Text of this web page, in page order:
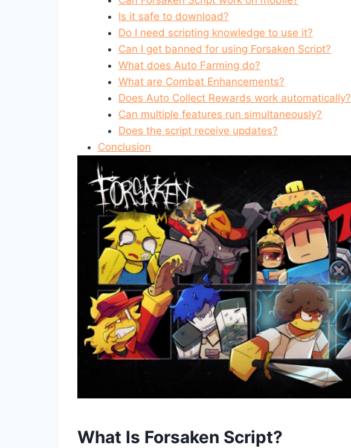
Is it safe to download?
Do I need scripting knowledge to use it?
Can I get banned for using Forsaken Script?
What does Auto Farming do?
What are Combat Enhancements?
Does Auto Collect Rewards work automatically?
Can multiple features run simultaneously?
Does the script receive updates?
Conclusion
What Is Forsaken Script?